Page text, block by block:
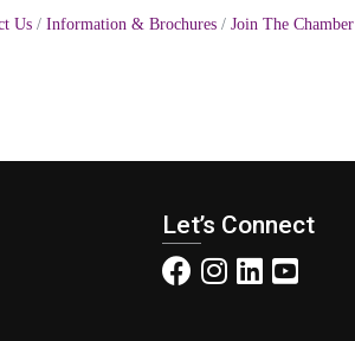
Us Information & Brochures Join The Chamber
Let’s Connect